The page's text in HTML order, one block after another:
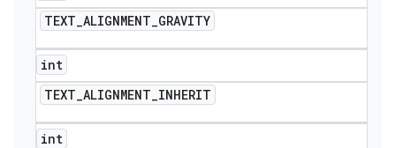
TEXT_ALIGNMENT_GRAVITY
int
TEXT_ALIGNMENT_INHERIT
int